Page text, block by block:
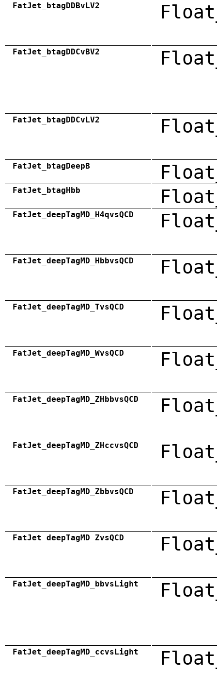
FatJet_btagDDBvLV2
FatJet_btagDDCvBV2
FatJet_btagDDCvLV2
FatJet_btagDeepB
FatJet_btagHbb
FatJet_deepTagMD_H4qvsQCD
FatJet_deepTagMD_HbbvsQCD
FatJet_deepTagMD_TvsQCD
FatJet_deepTagMD_WvsQCD
FatJet_deepTagMD_ZHbbvsQCD
FatJet_deepTagMD_ZHccvsQCD
FatJet_deepTagMD_ZbbvsQCD
FatJet_deepTagMD_ZvsQCD
FatJet_deepTagMD_bbvsLight
FatJet_deepTagMD_ccvsLight